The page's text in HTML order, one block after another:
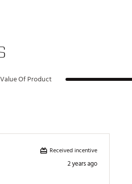
Value Of Product
Received incentive
2 years ago